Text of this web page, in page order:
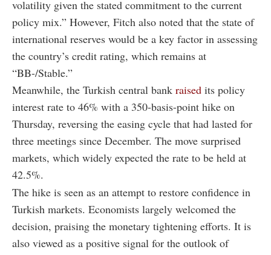
volatility given the stated commitment to the current
policy mix.” However, Fitch also noted that the state of
international reserves would be a key factor in assessing
the country’s credit rating, which remains at
“BB-/Stable.”
Meanwhile, the Turkish central bank raised its policy
interest rate to 46% with a 350-basis-point hike on
Thursday, reversing the easing cycle that had lasted for
three meetings since December. The move surprised
markets, which widely expected the rate to be held at
42.5%.
The hike is seen as an attempt to restore confidence in
Turkish markets. Economists largely welcomed the
decision, praising the monetary tightening efforts. It is
also viewed as a positive signal for the outlook of